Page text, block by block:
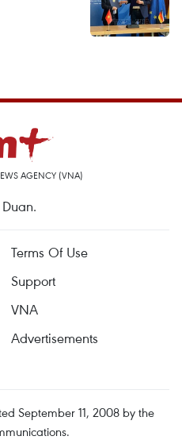
AGENCY (VNA)
Terms Of Use
Support
VNA
Advertisements
September 11, 2008 by the